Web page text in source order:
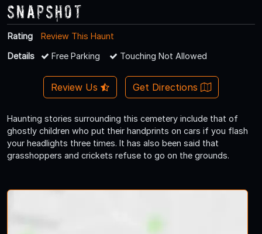
Snapshot
Rating
Review This Haunt
Details
Free Parking Touching Not Allowed
Review Us Get Directions
Haunting stories surrounding this cemetery include that of
ghostly children who put their handprints on cars if you flash
your headlights three times. It has also been said that
grasshoppers and crickets refuse to go on the grounds.